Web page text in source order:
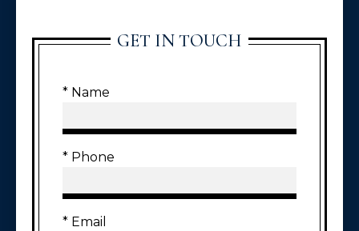
GET IN TOUCH
* Name
* Phone
* Email